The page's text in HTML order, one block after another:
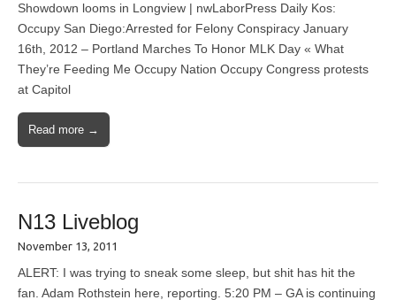
Showdown looms in Longview | nwLaborPress Daily Kos:
Occupy San Diego:Arrested for Felony Conspiracy January
16th, 2012 – Portland Marches To Honor MLK Day « What
They’re Feeding Me Occupy Nation Occupy Congress protests
at Capitol
Read more →
N13 Liveblog
November 13, 2011
ALERT: I was trying to sneak some sleep, but shit has hit the
fan. Adam Rothstein here, reporting. 5:20 PM – GA is continuing